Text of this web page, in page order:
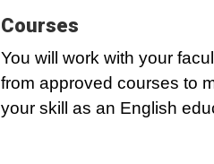
Courses
You will work with your
from approved courses to
your skill as an English